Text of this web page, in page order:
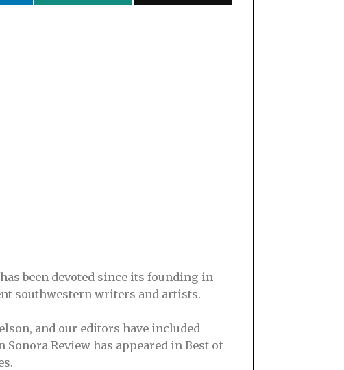
been devoted since its founding in
southwestern writers and artists.
and our editors have included
Review has appeared in Best of